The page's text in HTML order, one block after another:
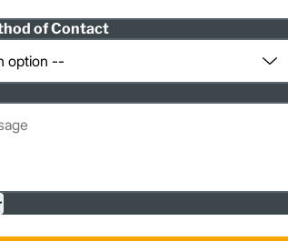
of Contact